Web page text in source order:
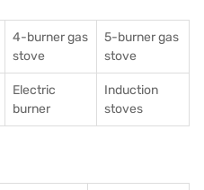
4-burner gas
stove
5-burner gas
stove
Electric
burner
Induction
stoves